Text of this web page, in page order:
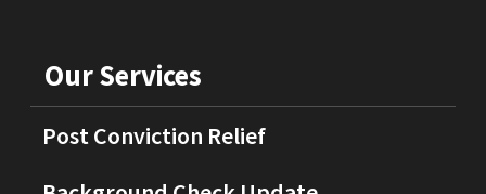
Our Services
Post Conviction Relief